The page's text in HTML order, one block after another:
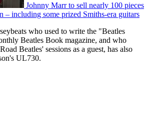
Johnny Marr to sell nearly 100 pieces
– including some prized Smiths-era guitars
who used to write the "Beatles
Beatles Book magazine, and who
Beatles' sessions as a guest, has also
UL730.